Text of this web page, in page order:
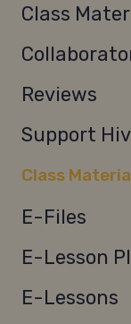
Class
Reviews
Support
Class
E-Files
E-Lesson
E-Lessons